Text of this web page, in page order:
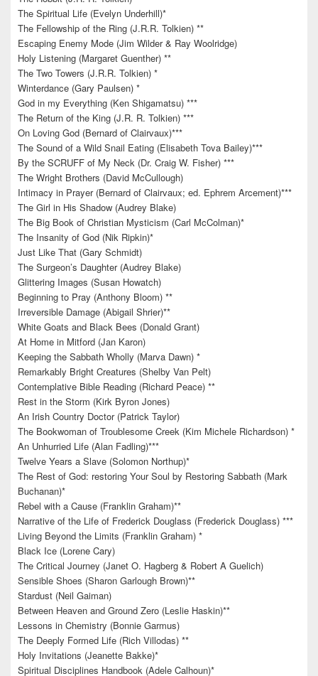
The Spiritual Life (Evelyn Underhill)*
The Fellowship of the Ring (J.R.R. Tolkien) **
Escaping Enemy Mode (Jim Wilder & Ray Woolridge)
Holy Listening (Margaret Guenther) **
The Two Towers (J.R.R. Tolkien) *
Winterdance (Gary Paulsen) *
God in my Everything (Ken Shigamatsu) ***
The Return of the King (J.R. R. Tolkien) ***
On Loving God (Bernard of Clairvaux)***
The Sound of a Wild Snail Eating (Elisabeth Tova Bailey)***
By the SCRUFF of My Neck (Dr. Craig W. Fisher) ***
The Wright Brothers (David McCullough)
Intimacy in Prayer (Bernard of Clairvaux; ed. Ephrem Arcement)***
The Girl in His Shadow (Audrey Blake)
The Big Book of Christian Mysticism (Carl McColman)*
The Insanity of God (Nik Ripkin)*
Just Like That (Gary Schmidt)
The Surgeon’s Daughter (Audrey Blake)
Glittering Images (Susan Howatch)
Beginning to Pray (Anthony Bloom) **
Irreversible Damage (Abigail Shrier)**
White Goats and Black Bees (Donald Grant)
At Home in Mitford (Jan Karon)
Keeping the Sabbath Wholly (Marva Dawn) *
Remarkably Bright Creatures (Shelby Van Pelt)
Contemplative Bible Reading (Richard Peace) **
Rest in the Storm (Kirk Byron Jones)
An Irish Country Doctor (Patrick Taylor)
The Bookwoman of Troublesome Creek (Kim Michele Richardson) *
An Unhurried Life (Alan Fadling)***
Twelve Years a Slave (Solomon Northup)*
The Rest of God: restoring Your Soul by Restoring Sabbath (Mark
Buchanan)*
Rebel with a Cause (Franklin Graham)**
Narrative of the Life of Frederick Douglass (Frederick Douglass) ***
Living Beyond the Limits (Franklin Graham) *
Black Ice (Lorene Cary)
The Critical Journey (Janet O. Hagberg & Robert A Guelich)
Sensible Shoes (Sharon Garlough Brown)**
Stardust (Neil Gaiman)
Between Heaven and Ground Zero (Leslie Haskin)**
Lessons in Chemistry (Bonnie Garmus)
The Deeply Formed Life (Rich Villodas) **
Holy Invitations (Jeanette Bakke)*
Spiritual Disciplines Handbook (Adele Calhoun)*